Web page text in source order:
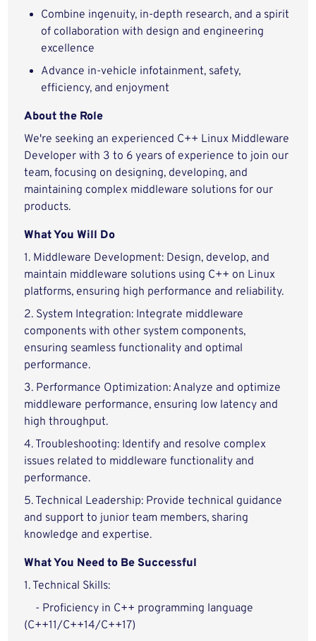
Combine ingenuity, in-depth research, and a spirit
of collaboration with design and engineering
excellence
Advance in-vehicle infotainment, safety,
efficiency, and enjoyment
About the Role
We're seeking an experienced C++ Linux Middleware
Developer with 3 to 6 years of experience to join our
team, focusing on designing, developing, and
maintaining complex middleware solutions for our
products.
What You Will Do
1. Middleware Development: Design, develop, and
maintain middleware solutions using C++ on Linux
platforms, ensuring high performance and reliability.
2. System Integration: Integrate middleware
components with other system components,
ensuring seamless functionality and optimal
performance.
3. Performance Optimization: Analyze and optimize
middleware performance, ensuring low latency and
high throughput.
4. Troubleshooting: Identify and resolve complex
issues related to middleware functionality and
performance.
5. Technical Leadership: Provide technical guidance
and support to junior team members, sharing
knowledge and expertise.
What You Need to Be Successful
1. Technical Skills:
- Proficiency in C++ programming language
(C++11/C++14/C++17)